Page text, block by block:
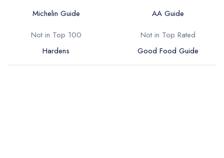
Michelin Guide
AA Guide
Not in Top 100
Hardens
Not in Top Rated
Good Food Guide